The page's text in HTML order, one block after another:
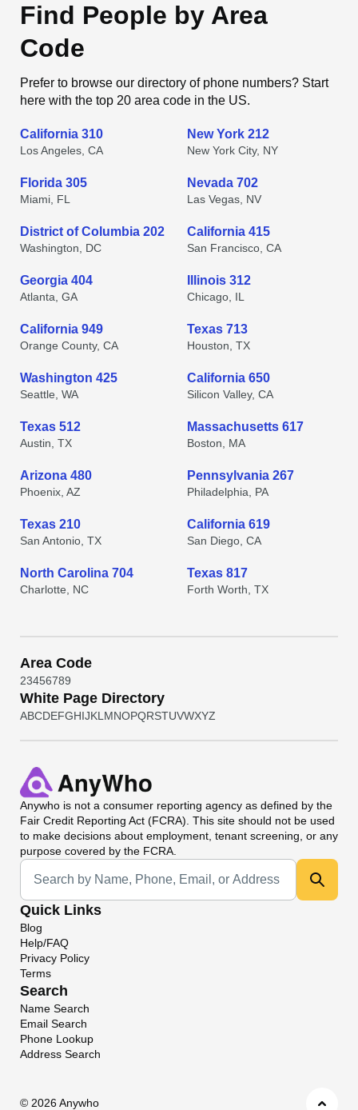
Find People by Area
Code
Prefer to browse our directory of phone numbers? Start
here with the top 20 area code in the US.
California 310
Los Angeles, CA
New York 212
New York City, NY
Florida 305
Miami, FL
Nevada 702
Las Vegas, NV
District of Columbia 202
Washington, DC
California 415
San Francisco, CA
Georgia 404
Atlanta, GA
Illinois 312
Chicago, IL
California 949
Orange County, CA
Texas 713
Houston, TX
Washington 425
Seattle, WA
California 650
Silicon Valley, CA
Texas 512
Austin, TX
Massachusetts 617
Boston, MA
Arizona 480
Phoenix, AZ
Pennsylvania 267
Philadelphia, PA
Texas 210
San Antonio, TX
California 619
San Diego, CA
North Carolina 704
Charlotte, NC
Texas 817
Forth Worth, TX
Area Code
23456789
White Page Directory
ABCDEFGHIJKL MNOPQRSTUVWXYZ
Anywho is not a consumer reporting agency as defined by the
Fair Credit Reporting Act (FCRA). This site should not be used
to make decisions about employment, tenant screening, or any
purpose covered by the FCRA.
Universal Search
Quick Links
Blog
Help/FAQ
Privacy Policy
Terms
Search
Name Search
Email Search
Phone Lookup
Address Search
© 2026 Anywho